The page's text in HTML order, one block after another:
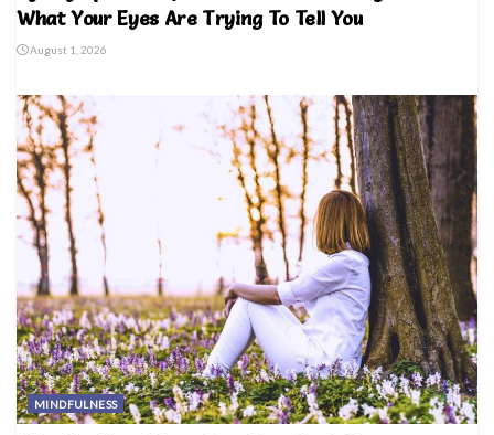
What Your Eyes Are Trying To Tell You
August 1, 2026
MINDFULNESS